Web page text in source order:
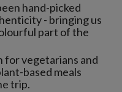
hand-picked
- bringing us
part of the
for vegetarians and
based meals
trip.